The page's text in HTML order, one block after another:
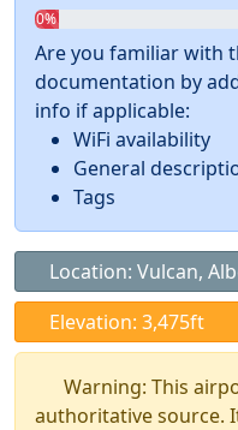
0%
Are you familiar with
documentation by
info if applicable:
WiFi availability
General
Tags
Location: Vulcan,
Elevation: 3,475ft
Warning: This
authoritative source.